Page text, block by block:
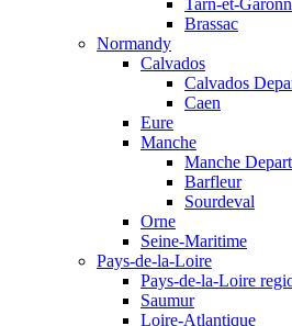
Tarn-et-
Brassac
Normandy
Calvados
Calvados
Caen
Eure
Manche
Manche
Barfleur
Sourdeval
Orne
Seine-Maritime
Pays-de-la-Loire
Pays-de-la-Loire
Saumur
Loire-Atlantique